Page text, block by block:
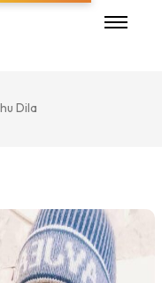
Dila